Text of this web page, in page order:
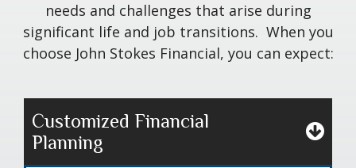
needs and challenges that arise during
significant life and job transitions. When you
choose John Stokes Financial, you can expect:
Customized Financial
Planning